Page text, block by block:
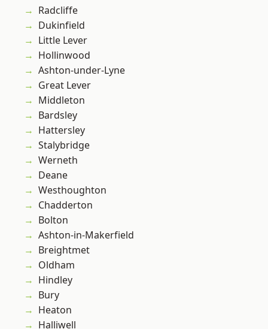
Radcliffe
Dukinfield
Little Lever
Hollinwood
Ashton-under-Lyne
Great Lever
Middleton
Bardsley
Hattersley
Stalybridge
Werneth
Deane
Westhoughton
Chadderton
Bolton
Ashton-in-Makerfield
Breightmet
Oldham
Hindley
Bury
Heaton
Halliwell